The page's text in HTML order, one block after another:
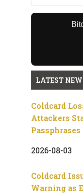
LATEST
Coldcard
Attackers
Passphrases
2026-08-03
Coldcard
Warning as